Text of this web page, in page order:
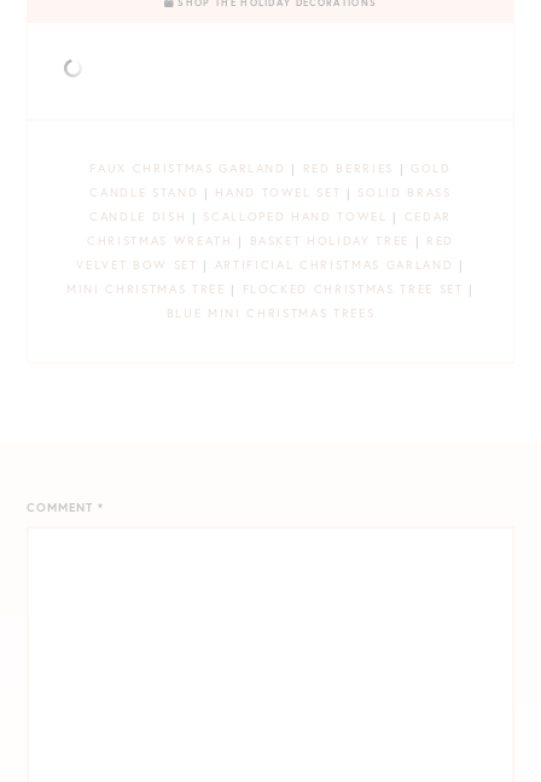
SHOP THE HOLIDAY DECORATIONS
FAUX CHRISTMAS GARLAND | RED BERRIES | GOLD
CANDLE STAND
| HAND TOWEL SET | SOLID BRASS
CANDLE DISH
| SCALLOPED HAND TOWEL |
CEDAR
CHRISTMAS WREATH
| BASKET HOLIDAY TREE | RED
VELVET BOW SET | ARTIFICIAL CHRISTMAS GARLAND
|
MINI CHRISTMAS TREE | FLOCKED CHRISTMAS TREE SET |
BLUE MINI CHRISTMAS TREES
COMMENT*